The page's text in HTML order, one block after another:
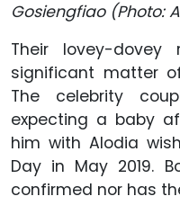
Gosiengfiao (Photo:
Their lovey-
significant matter
The celebrity
expecting a baby
him with Alodia
Day in May 2019.
confirmed nor has